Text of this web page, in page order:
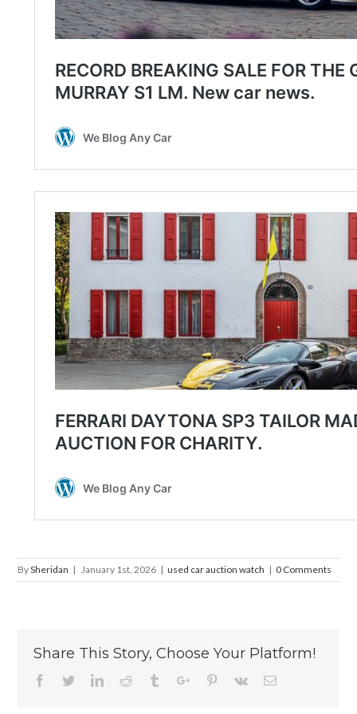
BySheridan | January 1st, 2026 | used car auction watch | 0 Comments
Share This Story, Choose Your Platform!
Facebook
TwitterLinkedinReddit TumblrGoogle+Pinterest
Vk Email